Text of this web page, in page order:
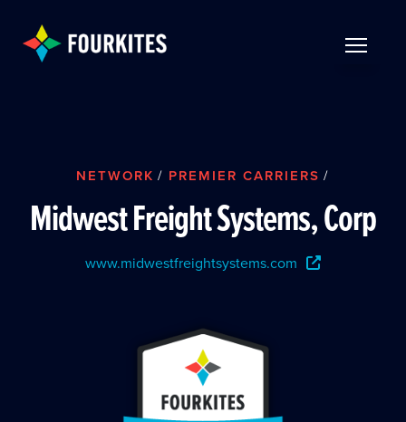
NETWORK / PREMIER CARRIERS /
Midwest Freight Systems, Corp
www.midwestfreightsystems.com